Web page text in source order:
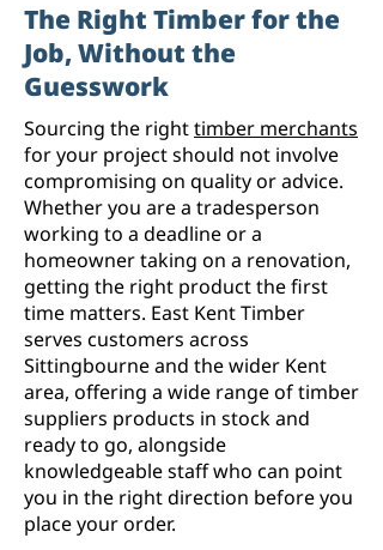
The Right Timber for the
Job, Without the
Guesswork
Sourcing the righttimber merchants
for your project should not involve
compromising on quality or advice.
Whether you are a tradesperson
working to a deadline or a
homeowner taking on a renovation,
getting the right product the first
time matters. East Kent Timber
serves customers across
Sittingbourne and the wider Kent
area, offering a wide range of timber
suppliers products in stock and
ready to go, alongside
knowledgeable staff who can point
you in the right direction before you
place your order.